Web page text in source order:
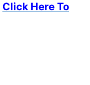
Click Here To